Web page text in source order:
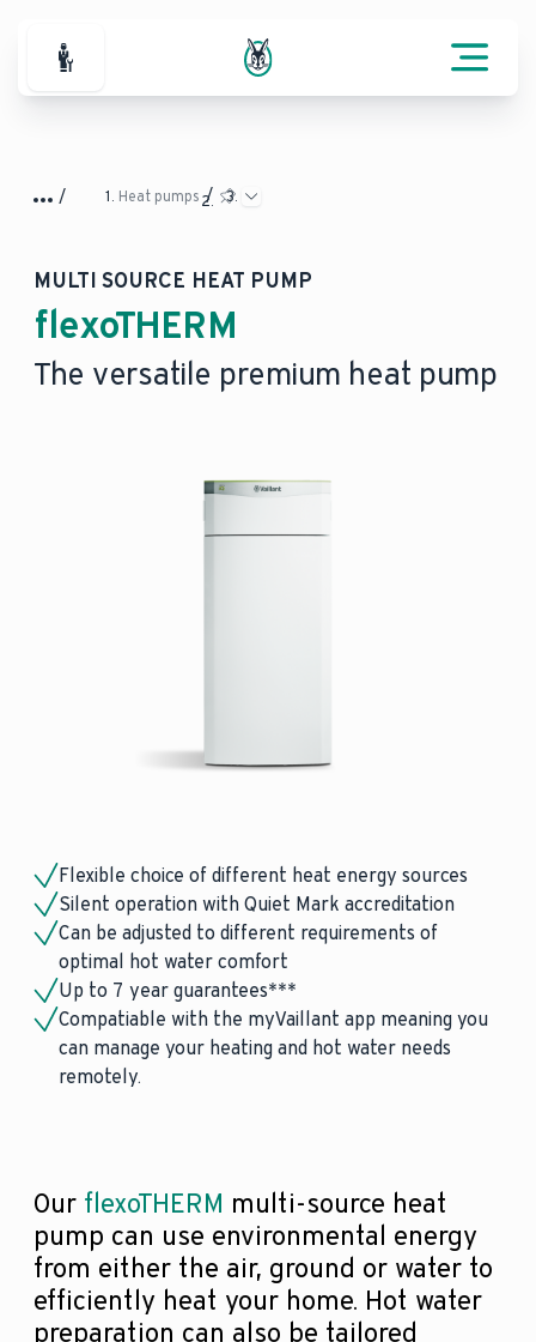
For Professionals
Heat pumps
MULTI SOURCE HEAT PUMP
flexoTHERM
The versatile premium heat pump
Flexible choice of different heat energy sources
Silent operation with Quiet Mark accreditation
Can be adjusted to different requirements of
optimal hot water comfort
Up to 7 year guarantees***
Compatiable with the myVaillant app meaning you
can manage your heating and hot water needs
remotely.
Our flexoTHERM multi-source heat
pump can use environmental energy
from either the air, ground or water to
efficiently heat your home. Hot water
preparation can also be tailored